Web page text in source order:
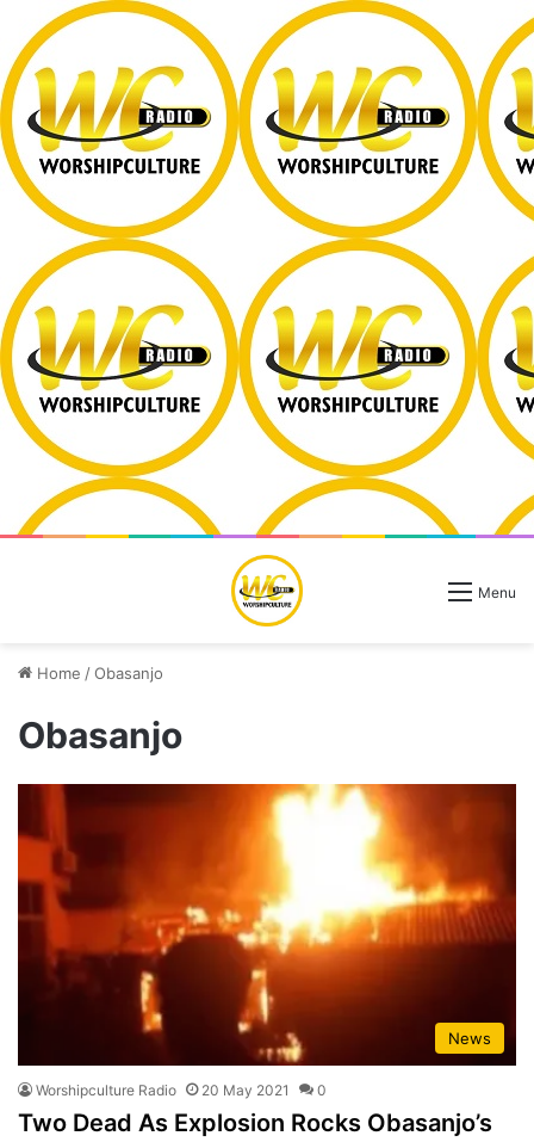
Menu
Home /Obasanjo
Obasanjo
News
Worshipculture Radio 20 May 2021 0
Two Dead As Explosion Rocks Obasanjo’s